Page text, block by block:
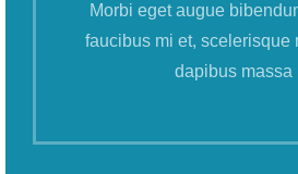
Morbi eget augue
faucibus mi et, scelerisque
dapibus massa